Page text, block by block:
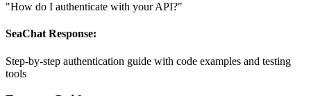
"How do I authenticate with your API?"
SeaChat Response:
Step-by-step authentication guide with code examples and testing
tools